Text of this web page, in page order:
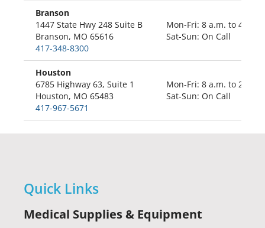
Branson
1447 State Hwy 248 Suite B
Branson, MO 65616
417-348-8300
Mon-Fri: 8 a.m. to 4;30
Sat-Sun: On Call
Houston
6785 Highway 63, Suite 1
Houston, MO 65483
417-967-5671
Mon-Fri: 8 a.m. to 2 p.m.
Sat-Sun: On Call
Quick Links
Medical Supplies & Equipment